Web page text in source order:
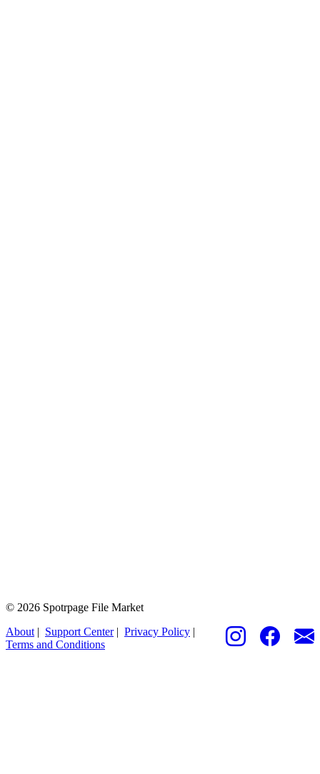
© 2026 Spotrpage File Market
About | Support Center| Privacy Policy |
Terms and Conditions